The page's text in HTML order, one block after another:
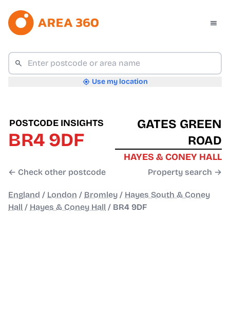
Use my location
POSTCODE INSIGHTS
BR4 9DF
← Check other postcode
GATES GREEN
ROAD
HAYES & CONEY HALL
Property search →
England / London / Bromley / Hayes South & Coney
Hall / Hayes & Coney Hall / BR4 9DF